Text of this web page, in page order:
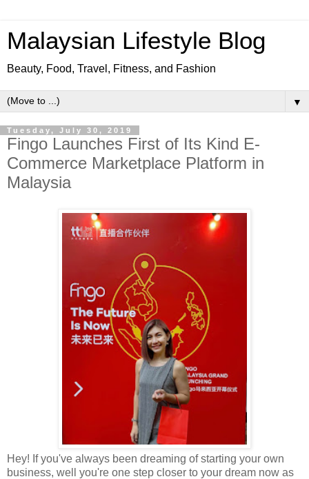
Malaysian Lifestyle Blog
Beauty, Food, Travel, Fitness, and Fashion
▼
Tuesday, July 30, 2019
Fingo Launches First of Its Kind E-
Commerce Marketplace Platform in
Malaysia
Hey! If you've always been dreaming of starting your own
business, well you're one step closer to your dream now as